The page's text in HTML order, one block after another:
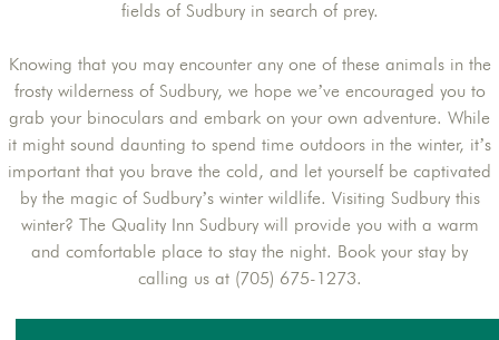
fields of Sudbury in search of prey.
Knowing that you may encounter any one of these animals in the
frosty wilderness of Sudbury, we hope we’ve encouraged you to
grab your binoculars and embark on your own adventure. While
it might sound daunting to spend time outdoors in the winter, it’s
important that you brave the cold, and let yourself be captivated
by the magic of Sudbury’s winter wildlife. Visiting Sudbury this
winter? The Quality Inn Sudbury will provide you with a warm
and comfortable place to stay the night. Book your stay by
calling us at (705) 675-1273.